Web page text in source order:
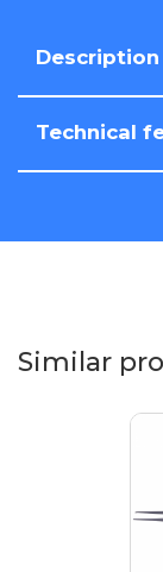
Description
Technical
Similar